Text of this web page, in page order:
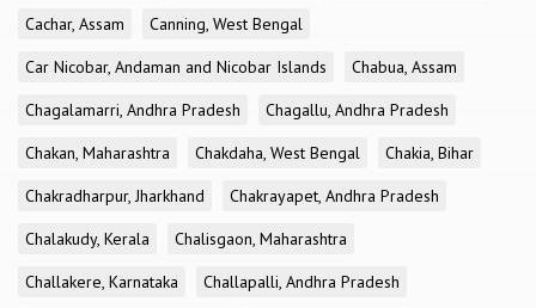
Cachar, Assam
Canning, West Bengal
Car Nicobar, Andaman and Nicobar Islands
Chabua, Assam
Chagalamarri, Andhra Pradesh
Chagallu, Andhra Pradesh
Chakan, Maharashtra
Chakdaha, West Bengal
Chakia, Bihar
Chakradharpur, Jharkhand
Chakrayapet, Andhra Pradesh
Chalakudy, Kerala
Chalisgaon, Maharashtra
Challakere, Karnataka
Challapalli, Andhra Pradesh